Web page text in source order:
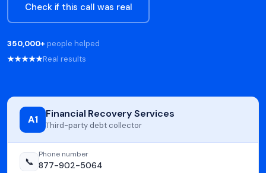
Check if this call was real
350,000+ people helped
★★★★★Real results
A1 Financial Recovery Services
Third-party debt collector
📞
Phone number
877-902-5064